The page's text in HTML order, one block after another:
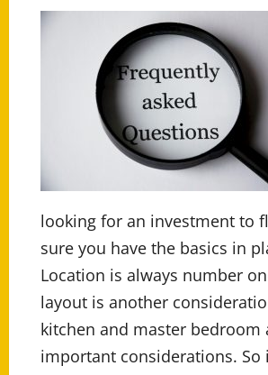
looking for an investment to
sure you have the basics in
Location is always number
layout is another
kitchen and master bedroom
important considerations. So